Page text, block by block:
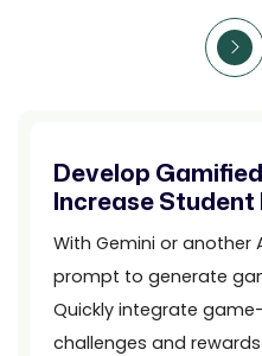
Develop
Increase Student
With Gemini or another
prompt to generate
Quickly integrate
challenges and